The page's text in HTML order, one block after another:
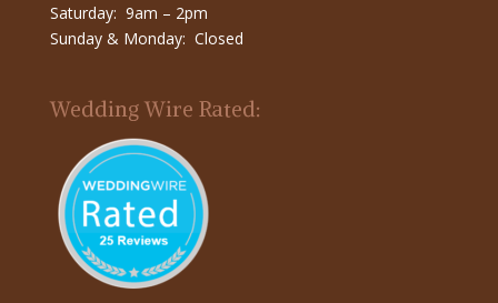
Saturday: 9am – 2pm
Sunday & Monday: Closed
Wedding Wire Rated: